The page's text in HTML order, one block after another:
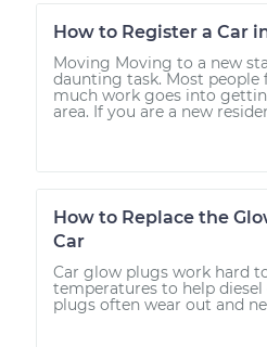
How to Register a Car
Moving Moving to a new
daunting task. Most people
much work goes into
area. If you are a new
How to Replace the
Car
Car glow plugs work hard
temperatures to help diesel
plugs often wear out and